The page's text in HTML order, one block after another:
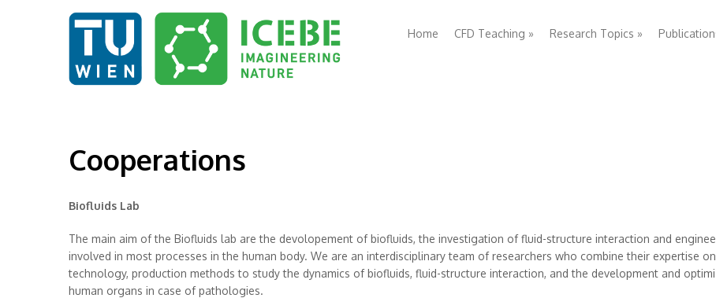
Home CFD Teaching » Research Topics »
Cooperations
Biofluids Lab
The main aim of the Biofluids lab are the devolopement of biofluids, the investigation of fluid-structure interaction and
involved in most processes in the human body. We are an interdisciplinary team of researchers who combine their expertise
technology, production methods to study the dynamics of biofluids, fluid-structure interaction, and the development and
human organs in case of pathologies.